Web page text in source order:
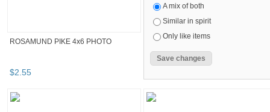
ROSAMUND PIKE 4x6 PHOTO
$2.55
A mix of both
Similar in spirit
Only like items